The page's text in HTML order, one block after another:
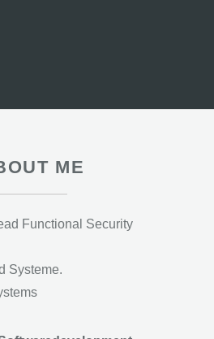
ME
Functional Security
Systeme.